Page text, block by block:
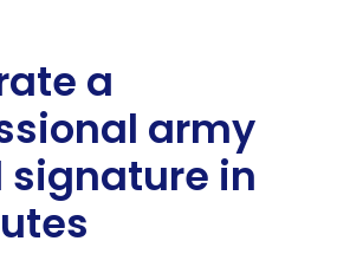
a
army
signature in